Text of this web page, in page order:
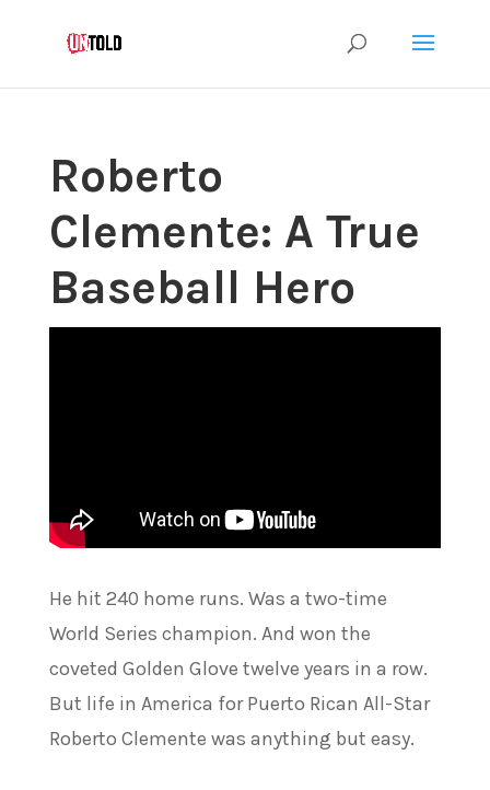
Roberto
Clemente: A True
Baseball Hero
He hit 240 home runs. Was a two-time
World Series champion. And won the
coveted Golden Glove twelve years in a row.
But life in America for Puerto Rican All-Star
Roberto Clemente was anything but easy.